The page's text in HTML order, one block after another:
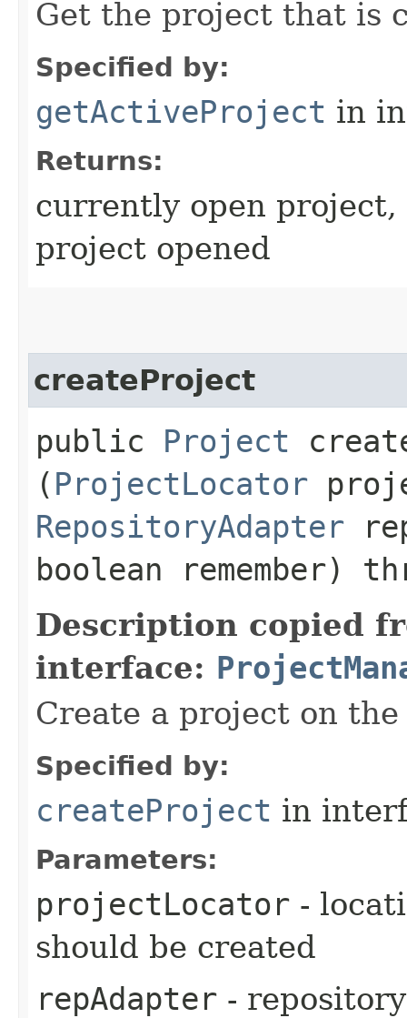
Get the project that is
Specified by:
getActiveProject in
Returns:
currently open
project opened
createProject
public Project
( ProjectLocator
RepositoryAdapter
boolean remember)
Description copied
interface:
Create a project on
Specified by:
createProject in
Parameters:
projectLocator -
should be created
repAdapter -